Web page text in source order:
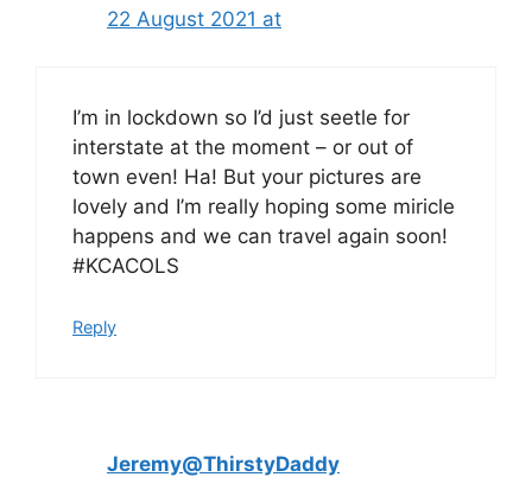
22 August 2021 at
I’m in lockdown so I’d just seetle for
interstate at the moment – or out of
town even! Ha! But your pictures are
lovely and I’m really hoping some miricle
happens and we can travel again soon!
#KCACOLS
Reply
Jeremy@ThirstyDaddy